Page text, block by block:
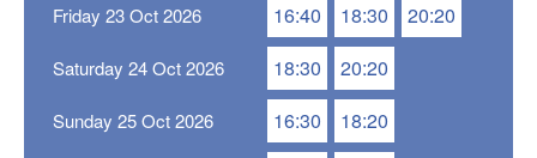
Friday 23 Oct 2026 16:40 18:30 20:20
Saturday 24 Oct 2026 18:30 20:20
Sunday 25 Oct 2026 16:30 18:20